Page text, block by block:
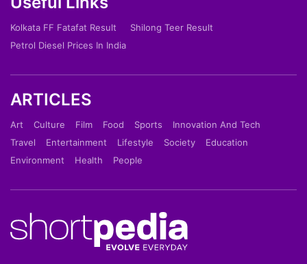
Kolkata FF Fatafat Result
Shilong Teer Result
Petrol Diesel Prices In India
ARTICLES
Art Culture Film Food Sports
Innovation And Tech
Travel
Entertainment Lifestyle Society
Education
Environment
Health People